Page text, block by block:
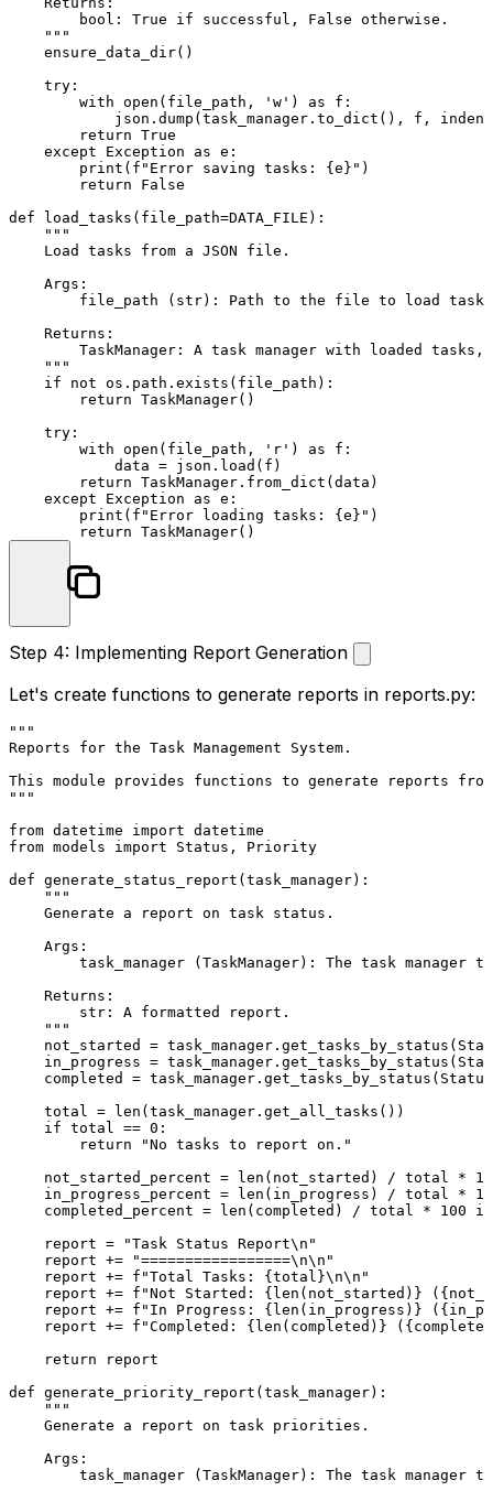
        bool: True if successful, False otherwise.
    """
    ensure_data_dir()
try :
with open (file_path, 'w' ) as f:
json.dump(task_manager.to_dict(), f,
return True
except Exception as e:
print ( f"Error saving tasks: {e} " )
return
False
def
load_tasks ( file_path=DATA_FILE ):
"""
    Load tasks from a JSON file.
    Args:
file_path (str): Path to the file to load
    Returns:
TaskManager: A task manager with loaded
    """
if
not os.path.exists(file_path):
return TaskManager()
try :
with open (file_path, 'r' ) as f:
            data = json.load(f)
return TaskManager.from_dict(data)
except Exception as e:
print ( f"Error loading tasks: {e} " )
return
Step 4: Implementing Report Generation
Let's create functions to generate reports in reports.py:
"""
Reports for the Task Management System.
This module provides functions to generate reports
"""
from datetime import
from models import Status, Priority
def generate_status_report ( task_manager):
"""
    Generate a report on task status.
    Args:
task_manager (TaskManager): The task manager
    Returns:
        str: A formatted report.
    """
not_started =
in_progress =
completed =
    total =
len (task_manager.get_all_tasks())
if total == 0 :
return
"No tasks to report on."
    not_started_percent =
len (not_started) / total *
    in_progress_percent =
len (in_progress) / total *
    completed_percent =
len (completed) / total * 100
if
    report =
"Task Status Report\n"
    report +=
"=================\n\n"
    report +=
f"Total Tasks: {total}\n\n"
    report +=
f"Not Started: { len (not_started)} (
    report +=
f"In Progress: { len (in_progress)} (
    report +=
f"Completed: { len (completed)} (
return report
def generate_priority_report ( task_manager):
"""
    Generate a report on task priorities.
    Args:
task_manager (TaskManager): The task manager